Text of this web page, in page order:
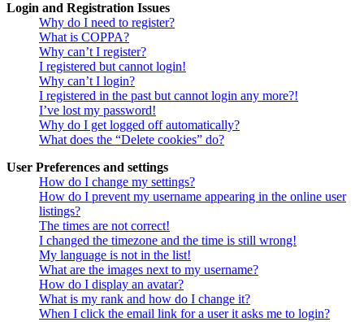
Login and Registration Issues
Why do I need to register?
What is COPPA?
Why can’t I register?
I registered but cannot login!
Why can’t I login?
I registered in the past but cannot login any more?!
I’ve lost my password!
Why do I get logged off automatically?
What does the “Delete cookies” do?
User Preferences and settings
How do I change my settings?
How do I prevent my username appearing in the online user
listings?
The times are not correct!
I changed the timezone and the time is still wrong!
My language is not in the list!
What are the images next to my username?
How do I display an avatar?
What is my rank and how do I change it?
When I click the email link for a user it asks me to login?